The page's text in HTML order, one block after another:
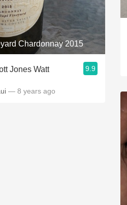
Chardonnay 2015
Jones Watt 9.9
— 8 years ago